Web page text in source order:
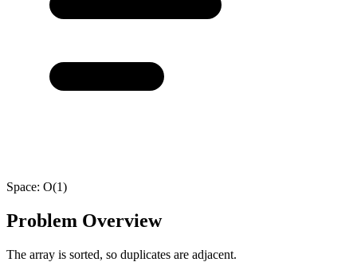
Space: O(1)
Problem Overview
The array is sorted, so duplicates are adjacent.